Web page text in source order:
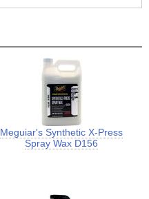
Meguiar's Synthetic X-Press
Spray Wax D156